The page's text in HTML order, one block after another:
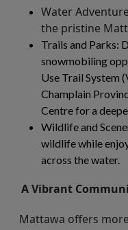
Water
the pristine
Trails and Parks:
snowmobiling
Use Trail System
Champlain
Centre for a
Wildlife and
wildlife while
across the water.
A Vibrant
Mattawa offers